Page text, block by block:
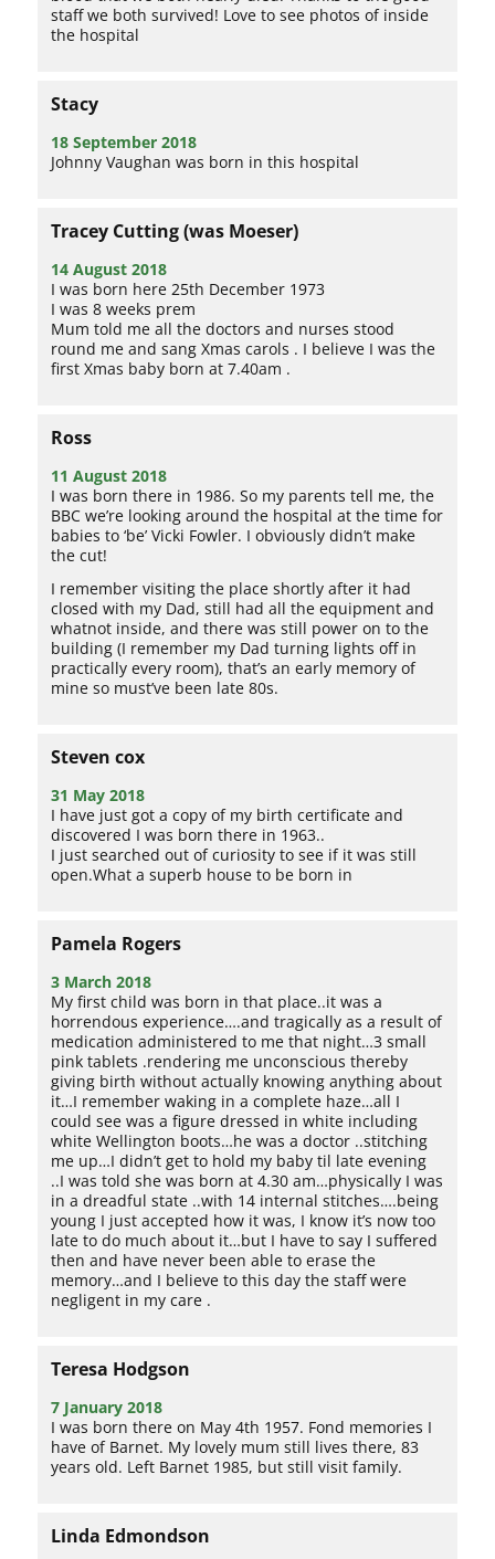
staff we both survived! Love to see photos of inside
the hospital
Stacy
18 September 2018
Johnny Vaughan was born in this hospital
Tracey Cutting (was Moeser)
14 August 2018
I was born here 25th December 1973
I was 8 weeks prem
Mum told me all the doctors and nurses stood
round me and sang Xmas carols . I believe I was the
first Xmas baby born at 7.40am .
Ross
11 August 2018
I was born there in 1986. So my parents tell me, the
BBC we’re looking around the hospital at the time for
babies to ‘be’ Vicki Fowler. I obviously didn’t make
the cut!
I remember visiting the place shortly after it had
closed with my Dad, still had all the equipment and
whatnot inside, and there was still power on to the
building (I remember my Dad turning lights off in
practically every room), that’s an early memory of
mine so must’ve been late 80s.
Steven cox
31 May 2018
I have just got a copy of my birth certificate and
discovered I was born there in 1963..
I just searched out of curiosity to see if it was still
open.What a superb house to be born in
Pamela Rogers
3 March 2018
My first child was born in that place..it was a
horrendous experience….and tragically as a result of
medication administered to me that night…3 small
pink tablets .rendering me unconscious thereby
giving birth without actually knowing anything about
it…I remember waking in a complete haze…all I
could see was a figure dressed in white including
white Wellington boots…he was a doctor ..stitching
me up…I didn’t get to hold my baby til late evening
..I was told she was born at 4.30 am…physically I was
in a dreadful state ..with 14 internal stitches….being
young I just accepted how it was, I know it’s now too
late to do much about it…but I have to say I suffered
then and have never been able to erase the
memory…and I believe to this day the staff were
negligent in my care .
Teresa Hodgson
7 January 2018
I was born there on May 4th 1957. Fond memories I
have of Barnet. My lovely mum still lives there, 83
years old. Left Barnet 1985, but still visit family.
Linda Edmondson